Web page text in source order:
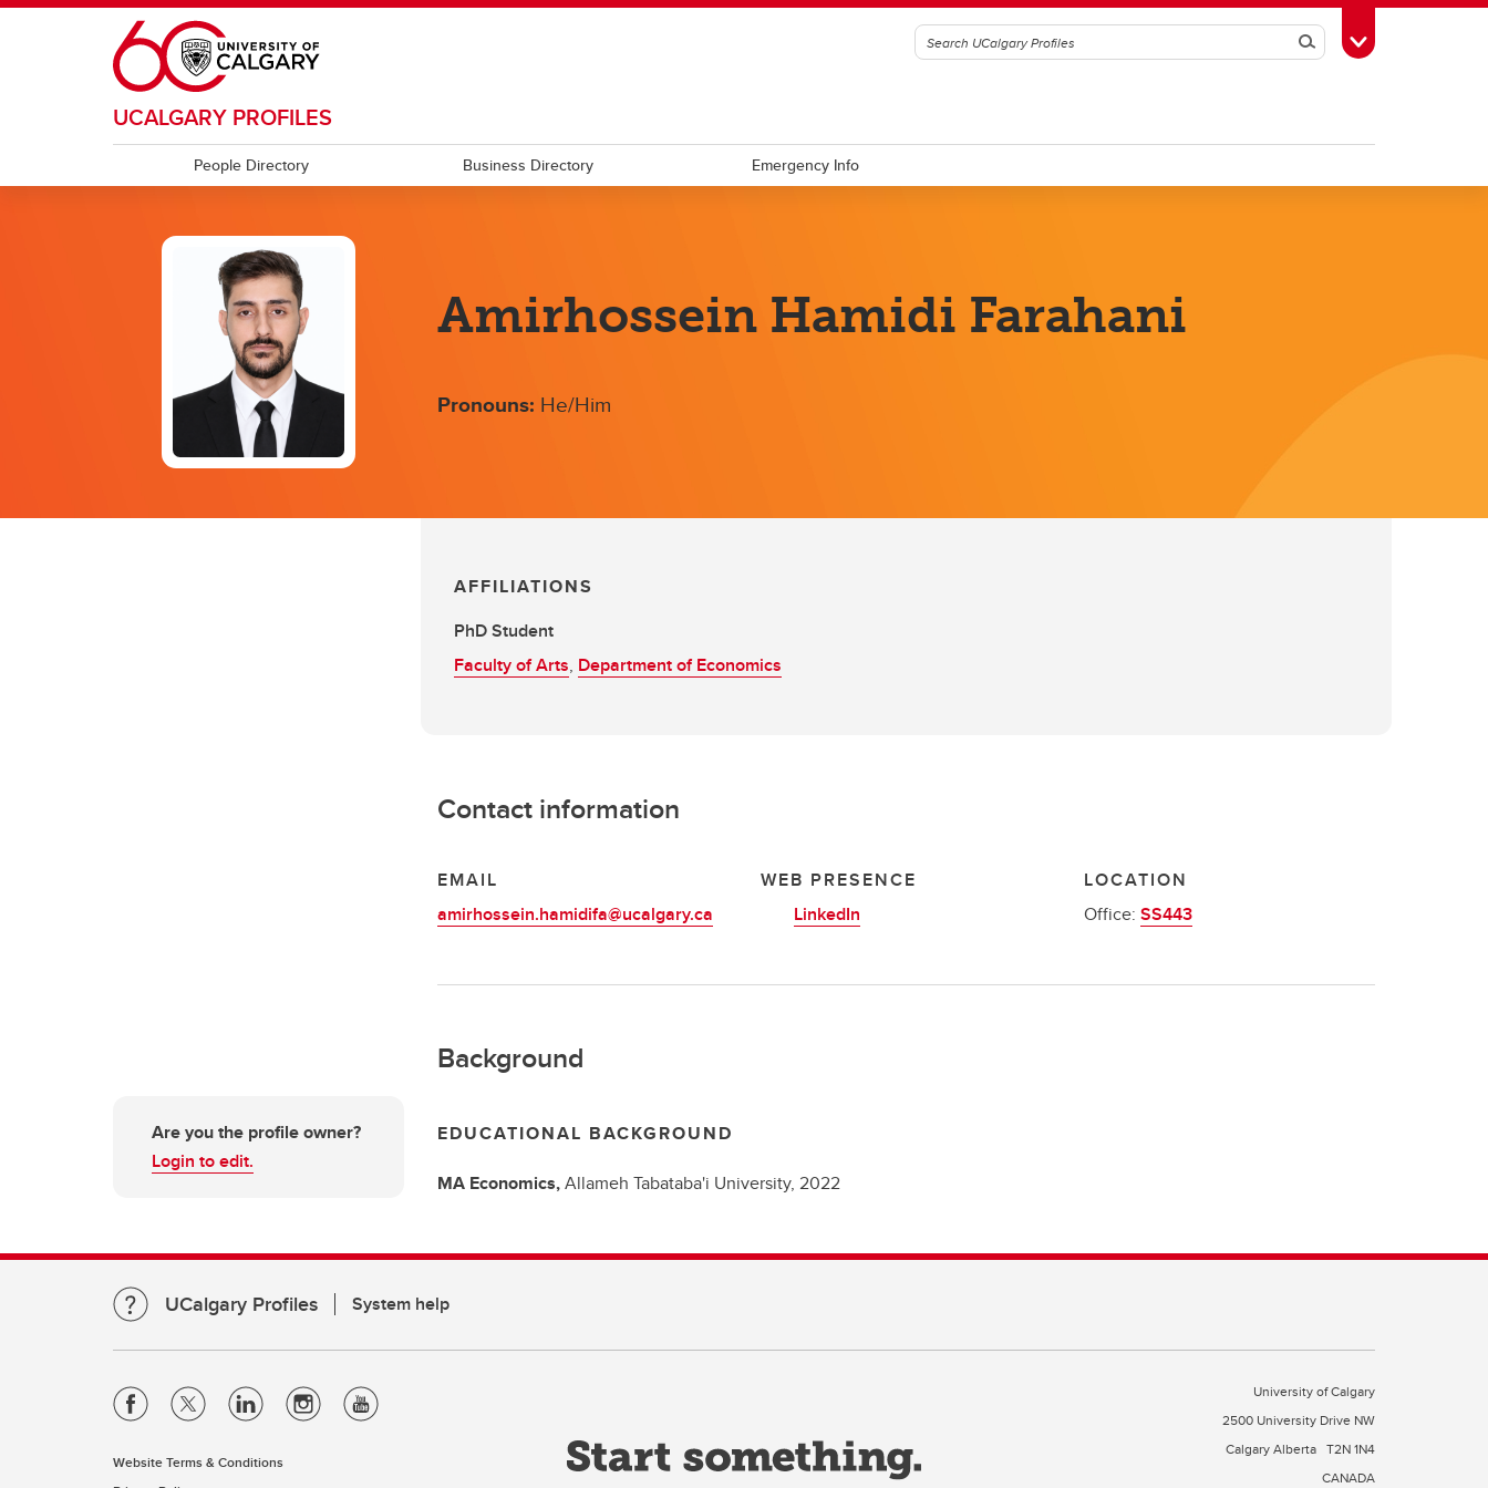
Skip to main content
SearchToggle Toolbox
UCALGARY PROFILES
People Directory Business Directory Emergency Info
Amirhossein Hamidi Farahani
Pronouns: He/Him
Are you the profile owner?
Login to edit.
AFFILIATIONS
PhD Student
Faculty of Arts, Department of Economics
Contact information
EMAIL
amirhossein.hamidifa@ucalgary.ca
WEB PRESENCE
LinkedIn
LOCATION
Office:SS443
Background
EDUCATIONAL BACKGROUND
MA Economics,Allameh Tabataba'i University, 2022
UCalgary Profiles System help
Website Terms & Conditions
University of Calgary
2500 University Drive NW
Calgary Alberta T2N 1N4
CANADA